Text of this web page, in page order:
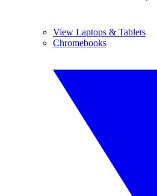
View Laptops & Tablets
Chromebooks